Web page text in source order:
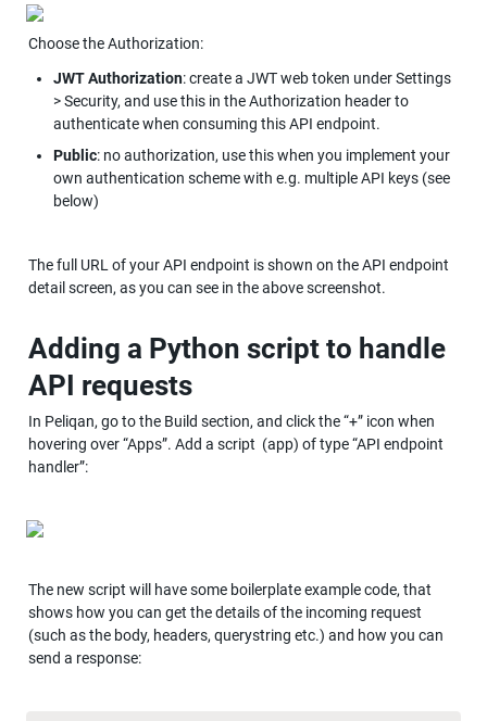
Choose the Authorization:
JWT Authorization: create a JWT web token under Settings
> Security, and use this in the Authorization header to
authenticate when consuming this API endpoint.
Public: no authorization, use this when you implement your
own authentication scheme with e.g. multiple API keys (see
below)
The full URL of your API endpoint is shown on the API endpoint
detail screen, as you can see in the above screenshot.
Adding a Python script to handle
API requests
In Peliqan, go to the Build section, and click the “+” icon when
hovering over “Apps”. Add a script  (app) of type “API endpoint
handler”:
The new script will have some boilerplate example code, that
shows how you can get the details of the incoming request
(such as the body, headers, querystring etc.) and how you can
send a response: